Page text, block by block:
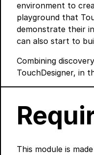
environment to
playground that
demonstrate their
can also start to
Combining
TouchDesigner, in
This module is